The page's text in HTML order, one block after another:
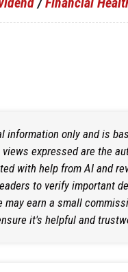
information only and is
expressed are the
with help from AI and
to verify important
may earn a small
it's helpful and